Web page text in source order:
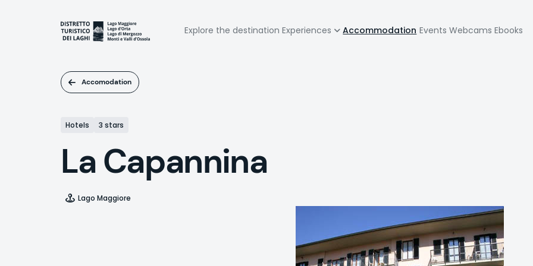
Navigazione
Explore the destination Experiences Accommodation Events Webcams Ebooks
Accomodation
Hotels 3 stars
La Capannina
Lago Maggiore